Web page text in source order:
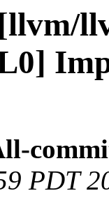
PDT